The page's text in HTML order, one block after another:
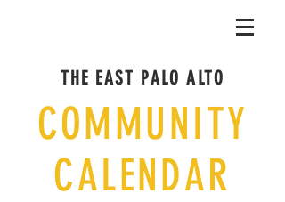
THE EAST PALO ALTO
COMMUNITY
CALENDAR